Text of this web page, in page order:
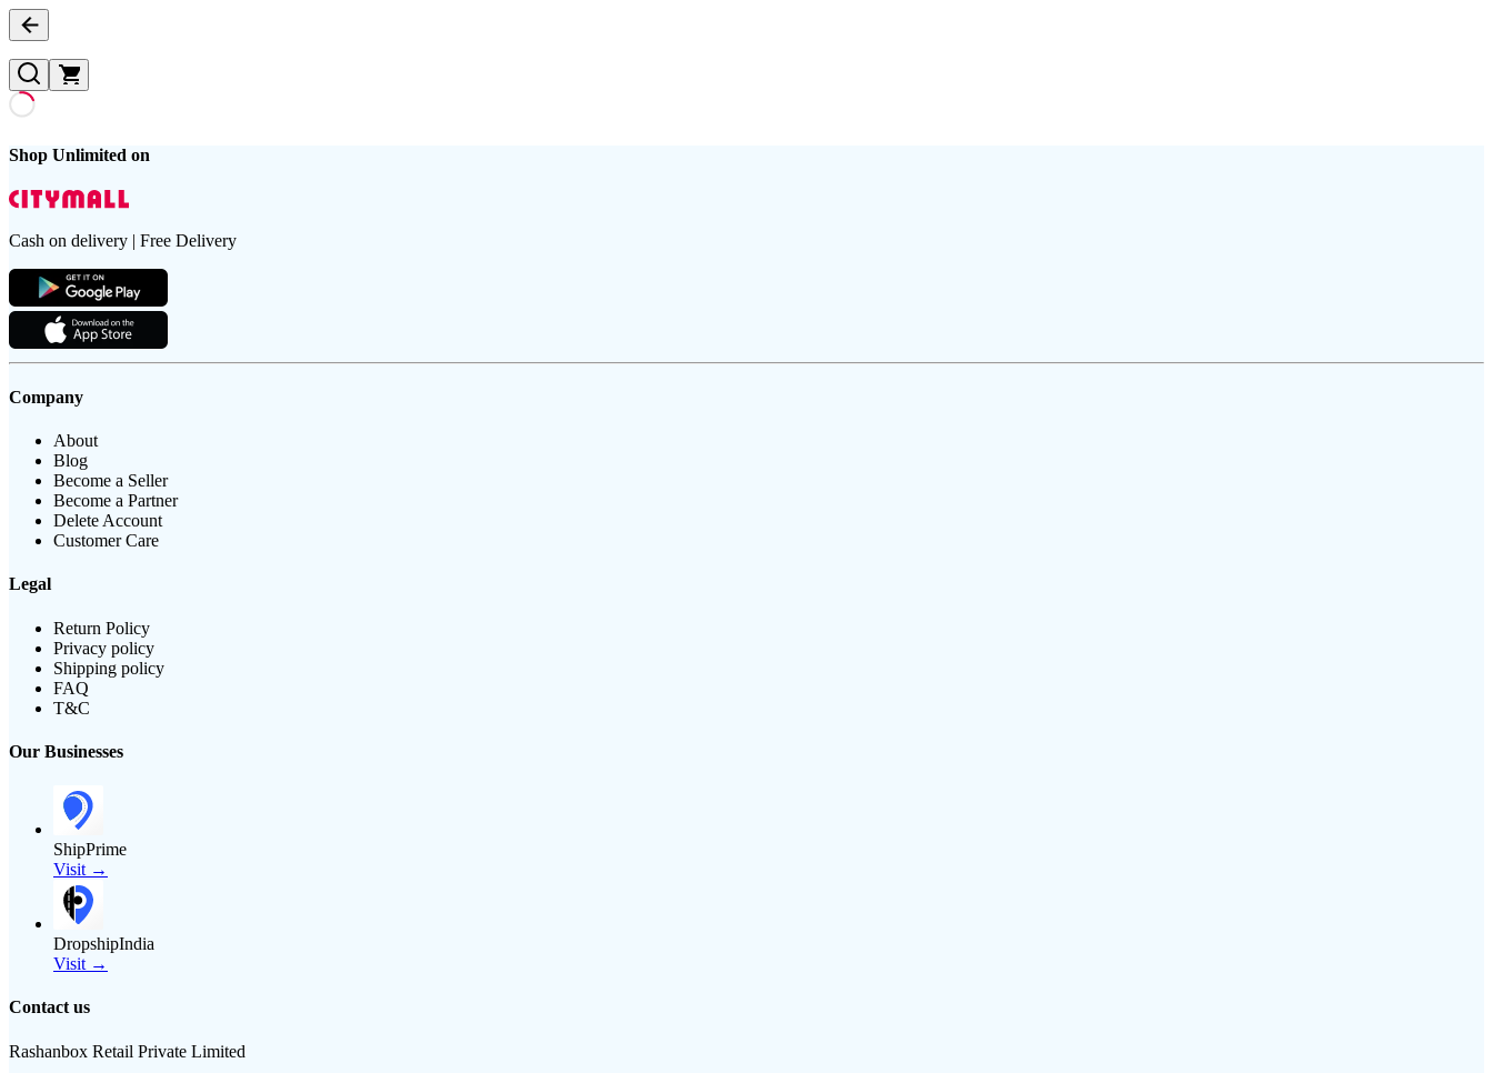
Shop Unlimited on
Cash on delivery | Free Delivery
Company
About
Blog
Become a Seller
Become a Partner
Delete Account
Customer Care
Legal
Return Policy
Privacy policy
Shipping policy
FAQ
T&C
Our Businesses
ShipPrime
Visit →
DropshipIndia
Visit →
Contact us
Rashanbox Retail Private Limited